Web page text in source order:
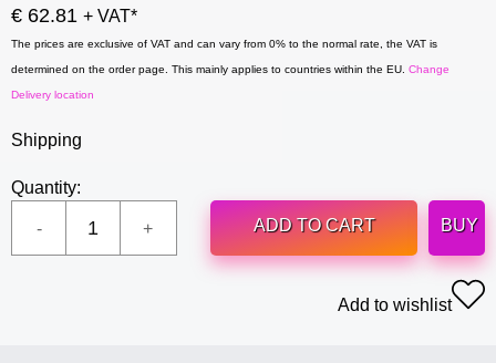
€ 62.81 + VAT*
The prices are exclusive of VAT and can vary from 0% to the normal rate, the VAT is
determined on the order page. This mainly applies to countries within the EU. Change
Delivery location
Shipping
Quantity:
ADD TO CART
BUY
Add to wishlist